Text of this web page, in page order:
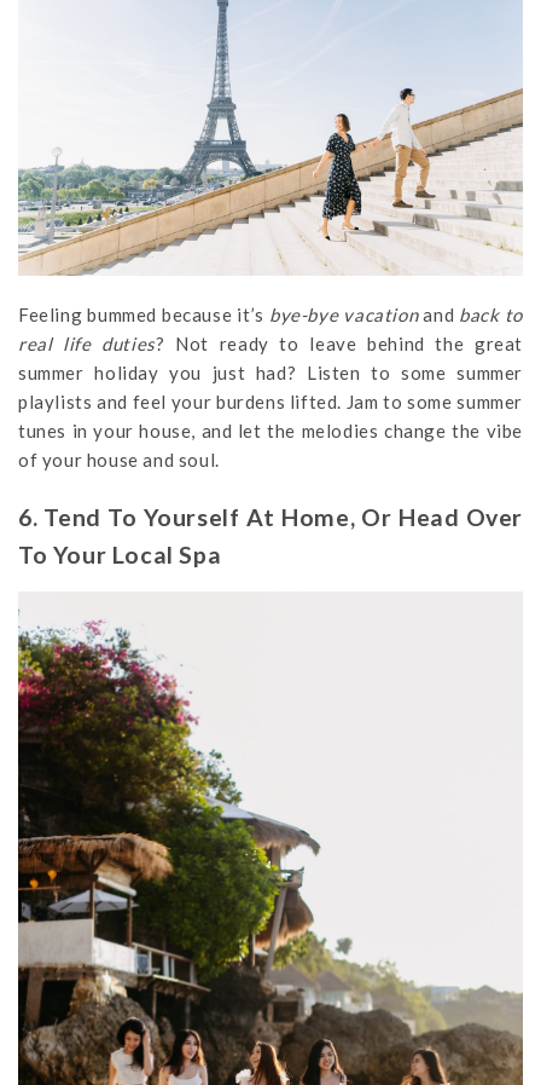
Feeling bummed because it’s bye-bye vacationand back to
real life duties? Not ready to leave behind the great
summer holiday you just had? Listen to some summer
playlists and feel your burdens lifted. Jam to some summer
tunes in your house, and let the melodies change the vibe
of your house and soul.
6. Tend To Yourself At Home, Or Head Over
To Your Local Spa